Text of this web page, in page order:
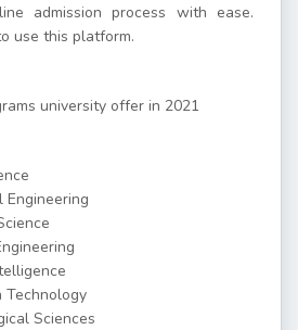
admission process with ease.
use this platform.
university offer in 2021
Engineering
Technology
Sciences